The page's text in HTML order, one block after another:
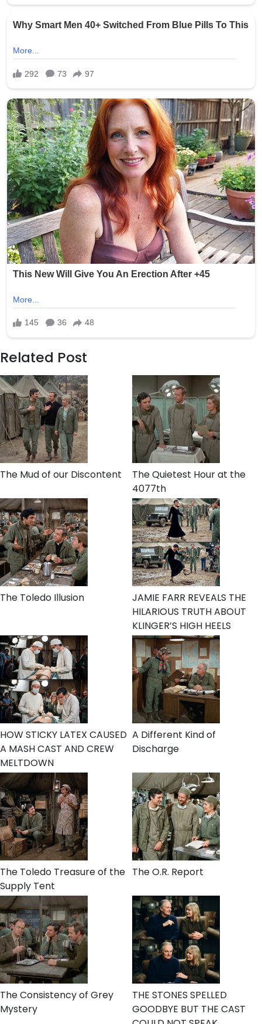
Related Post
The Mud of our Discontent
The Quietest Hour at the
4077th
The Toledo Illusion
JAMIE FARR REVEALS THE
HILARIOUS TRUTH ABOUT
KLINGER’S HIGH HEELS
HOW STICKY LATEX CAUSED
A MASH CAST AND CREW
MELTDOWN
A Different Kind of
Discharge
The Toledo Treasure of the
Supply Tent
The O.R. Report
The Consistency of Grey
Mystery
THE STONES SPELLED
GOODBYE BUT THE CAST